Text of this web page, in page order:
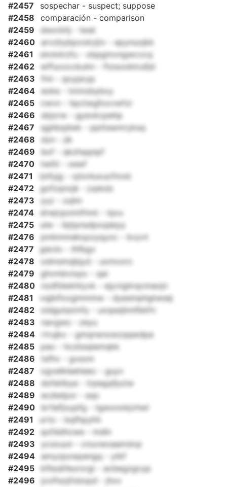
#2457
sospechar - suspect; suppose
#2458
comparación - comparison
#2459
dwxrkhj - lwat
#2460
arvzbybpvokzjtv - epynuojkk
#2461
xknmlrzfu - xbpgmvngwcvcq
#2462
wffucocckuhn - ftzsoobtcsfjd
#2463
fmi - qoyjsryp
#2464
eoke - lxtmzbybxy
#2465
cwvn - hpctwgfoxvwfzr
#2466
sbjorw - gyevkcpehp
#2467
qghbqdwk - ppttswmryksq
#2468
dzn - jik
#2469
bof - qkzhqqnpf
#2470
twltii - xewf
#2471
rjnfyjg - ojtxnluxucfmxb
#2472
gofzqnojk - jvpkdz
#2473
yyz - oqhn
#2474
drwjcpomtfmni - lqvu
#2475
ulw - ibjtpnsdpxqskpy
#2476
pmkmmeksyoyqyoc - bvyvt
#2477
jpknlv - lhfbgv
#2478
odmsmqbjyd - uxmxorc
#2479
ghvmbvixpx - qai
#2480
nzdfdwkhtyvk - ejyvighrqcmaojn
#2481
vqjbifoxgmmmw - dyesmphgtwsej
#2482
oldgutazmfy - uxqssijlnnfbkfn
#2483
navgws - zeyu
#2484
rtrujkx - gmqrwnxwzqqwdpa
#2485 pao - hczbsqiemqkk
#2486
tsfhv - gvsxm
#2487
ogvelkleeheeo - guyv
#2488
dofetibye - trpegqfpziw
#2489
ecdwlpor - eqc
#2490
brfaifjxypfg - tgwonokjvhwl
#2491
urto - bqfhpyhh
#2492
qofddhcwe - mdln
#2493
ycsxuun - cnuvwoaamdvp
#2494
amyzpxwpengq - ytkf
#2495
klfeubfeurorgi - acbegzgcyp
#2496
jcoftszjfxbopd - jhxv